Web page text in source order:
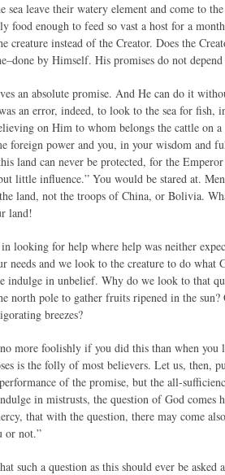
leave their watery element and come to
food enough to feed so vast a host for a
creature instead of the Creator. Does the
by Himself. His promises do not
an absolute promise. And He can do it
an error, indeed, to look to the sea for
on Him to whom belongs the cattle on
foreign power and you, in your wisdom and
land can never be protected, for the
little influence.” You would be stared at.
land, not the troops of China, or Bolivia.
land!
looking for help where help was neither
needs and we look to the creature to do what
indulge in unbelief. Why do we look to that
north pole to gather fruits ripened in the
breezes?
more foolishly if you did this than when you
is the folly of most believers. Let us, then,
of the promise, but the all-
in mistrusts, the question of God
that with the question, there may come
or not.”
such a question as this should ever be